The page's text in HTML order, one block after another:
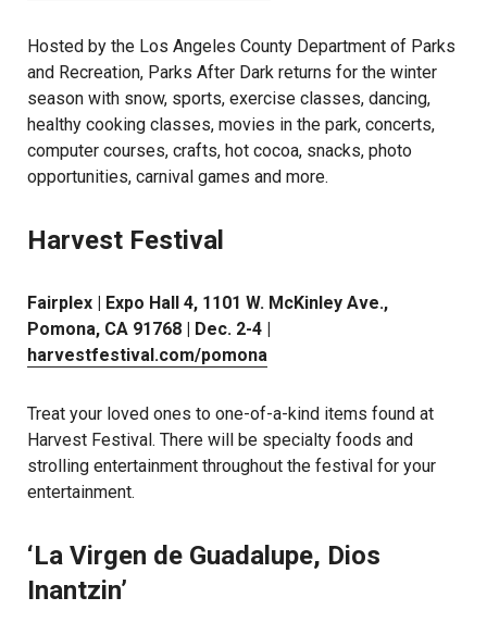
Hosted by the Los Angeles County Department of Parks
and Recreation, Parks After Dark returns for the winter
season with snow, sports, exercise classes, dancing,
healthy cooking classes, movies in the park, concerts,
computer courses, crafts, hot cocoa, snacks, photo
opportunities, carnival games and more.
Harvest Festival
Fairplex | Expo Hall 4, 1101 W. McKinley Ave.,
Pomona, CA 91768 | Dec. 2-4 |
harvestfestival.com/pomona
Treat your loved ones to one-of-a-kind items found at
Harvest Festival. There will be specialty foods and
strolling entertainment throughout the festival for your
entertainment.
‘La Virgen de Guadalupe, Dios
Inantzin’